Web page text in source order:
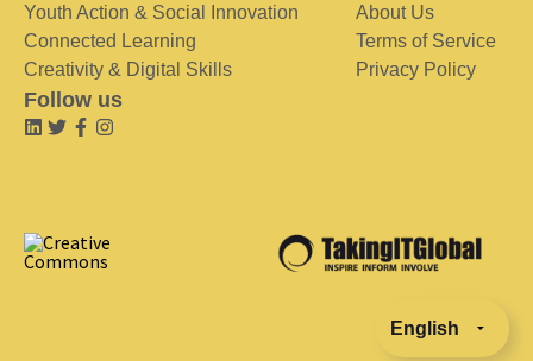
Youth Action & Social Innovation
Connected Learning
Creativity & Digital Skills
About Us
Terms of Service
Privacy Policy
Follow us